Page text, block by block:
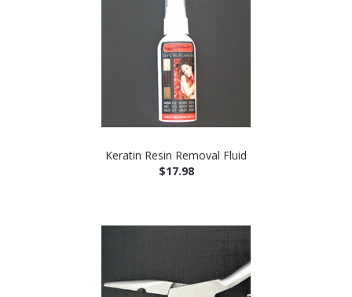
Keratin Resin Removal Fluid
$17.98